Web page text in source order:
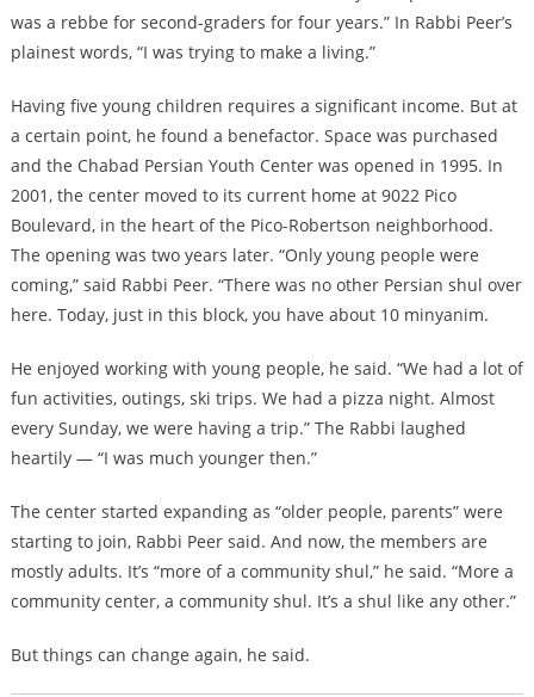
was a rebbe for second-graders for four years.” In Rabbi Peer’s
plainest words, “I was trying to make a living.”
Having five young children requires a significant income. But at
a certain point, he found a benefactor. Space was purchased
and the Chabad Persian Youth Center was opened in 1995. In
2001, the center moved to its current home at 9022 Pico
Boulevard, in the heart of the Pico-Robertson neighborhood.
The opening was two years later. “Only young people were
coming,” said Rabbi Peer. “There was no other Persian shul over
here. Today, just in this block, you have about 10 minyanim.
He enjoyed working with young people, he said. “We had a lot of
fun activities, outings, ski trips. We had a pizza night. Almost
every Sunday, we were having a trip.” The Rabbi laughed
heartily — “I was much younger then.”
The center started expanding as “older people, parents” were
starting to join, Rabbi Peer said. And now, the members are
mostly adults. It’s “more of a community shul,” he said. “More a
community center, a community shul. It’s a shul like any other.”
But things can change again, he said.